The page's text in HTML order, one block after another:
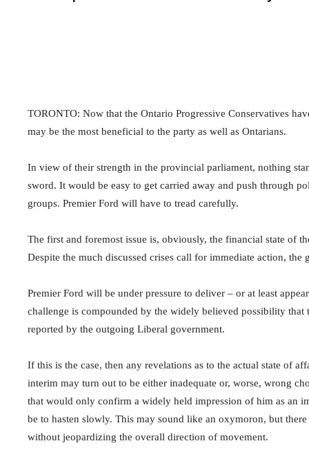
TORONTO: Now that the Ontario Progressive Conservatives
may be the most beneficial to the party as well as Ontarians.
In view of their strength in the provincial parliament, nothing
sword. It would be easy to get carried away and push through
groups. Premier Ford will have to tread carefully.
The first and foremost issue is, obviously, the financial state of
Despite the much discussed crises call for immediate action,
Premier Ford will be under pressure to deliver – or at least
challenge is compounded by the widely believed possibility that
reported by the outgoing Liberal government.
If this is the case, then any revelations as to the actual state of
interim may turn out to be either inadequate or, worse, wrong
that would only confirm a widely held impression of him as an
be to hasten slowly. This may sound like an oxymoron, but
without jeopardizing the overall direction of movement.